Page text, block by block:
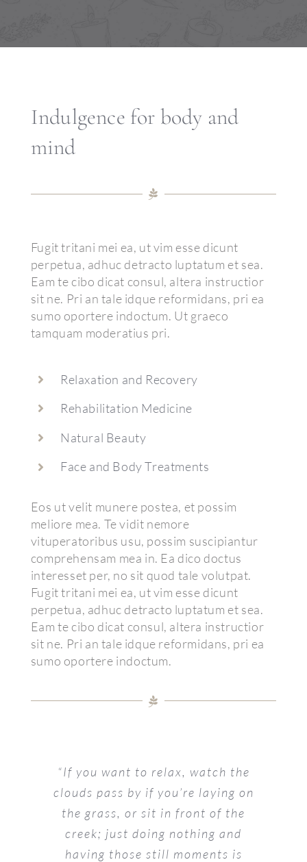
Indulgence for body and
mind
Fugit tritani mei ea, ut vim esse dicunt
perpetua, adhuc detracto luptatum et sea.
Eam te cibo dicat consul, altera instructior
sit ne. Pri an tale idque reformidans, pri ea
sumo oportere indoctum. Ut graeco
tamquam moderatius pri.
Relaxation and Recovery
Rehabilitation Medicine
Natural Beauty
Face and Body Treatments
Eos ut velit munere postea, et possim
meliore mea. Te vidit nemore
vituperatoribus usu, possim suscipiantur
comprehensam mea in. Ea dico doctus
interesset per, no sit quod tale volutpat.
Fugit tritani mei ea, ut vim esse dicunt
perpetua, adhuc detracto luptatum et sea.
Eam te cibo dicat consul, altera instructior
sit ne. Pri an tale idque reformidans, pri ea
sumo oportere indoctum.
“If you want to relax, watch the
clouds pass by if you’re laying on
the grass, or sit in front of the
creek; just doing nothing and
having those still moments is